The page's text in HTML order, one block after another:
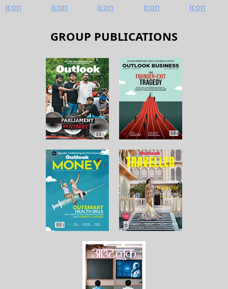
GROUP PUBLICATIONS